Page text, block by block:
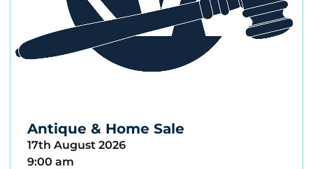
Antique & Home Sale
17th August 2026
9:00 am